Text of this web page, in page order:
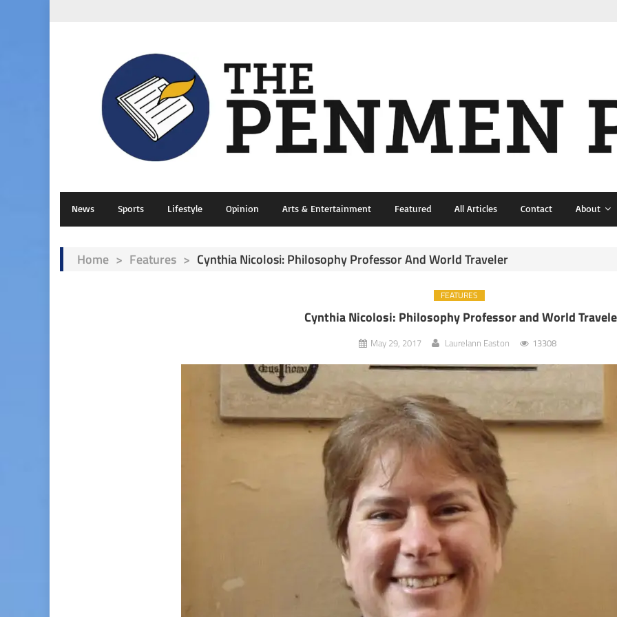
News Sports Lifestyle Opinion Arts & Entertainment Featured All Articles Contact About
Home > Features > Cynthia Nicolosi: Philosophy Professor And World Traveler
FEATURES
Cynthia Nicolosi: Philosophy Professor and World
May 29, 2017 Laurelann Easton 13308